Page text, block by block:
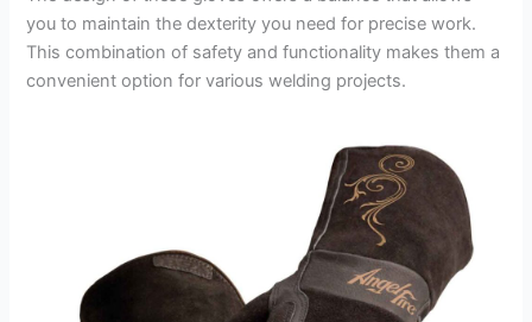
you to maintain the dexterity you need for precise work.
This combination of safety and functionality makes them a
convenient option for various welding projects.